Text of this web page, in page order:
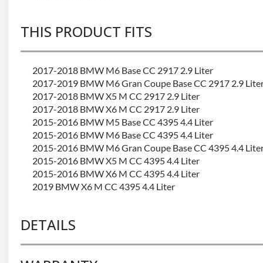
THIS PRODUCT FITS
2017-2018 BMW M6 Base CC 2917 2.9 Liter
2017-2019 BMW M6 Gran Coupe Base CC 2917 2.9
2017-2018 BMW X5 M CC 2917 2.9 Liter
2017-2018 BMW X6 M CC 2917 2.9 Liter
2015-2016 BMW M5 Base CC 4395 4.4 Liter
2015-2016 BMW M6 Base CC 4395 4.4 Liter
2015-2016 BMW M6 Gran Coupe Base CC 4395 4.4
2015-2016 BMW X5 M CC 4395 4.4 Liter
2015-2016 BMW X6 M CC 4395 4.4 Liter
2019 BMW X6 M CC 4395 4.4 Liter
DETAILS